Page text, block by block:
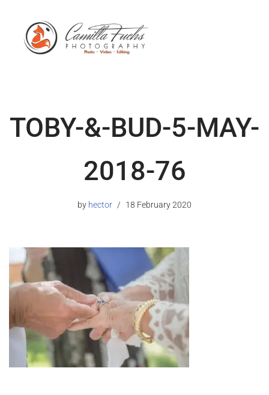
TOBY-&-BUD-5-MAY-
2018-76
by hector 18 February 2020